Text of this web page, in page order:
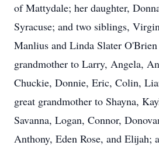
of Mattydale; her daughter,
Syracuse; and two siblings,
Manlius and Linda Slater
grandmother to Larry, Angela,
Chuckie, Donnie, Eric, Colin,
great grandmother to Shayna,
Savanna, Logan, Connor,
Anthony, Eden Rose, and Elijah;